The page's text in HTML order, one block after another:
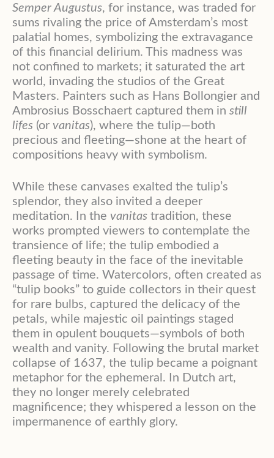
Semper Augustus, for instance, was traded for
sums rivaling the price of Amsterdam’s most
palatial homes, symbolizing the extravagance
of this financial delirium. This madness was
not confined to markets; it saturated the art
world, invading the studios of the Great
Masters. Painters such as Hans Bollongier and
Ambrosius Bosschaert captured them in still
lifes (or vanitas), where the tulip—both
precious and fleeting—shone at the heart of
compositions heavy with symbolism.
While these canvases exalted the tulip’s
splendor, they also invited a deeper
meditation. In the vanitas tradition, these
works prompted viewers to contemplate the
transience of life; the tulip embodied a
fleeting beauty in the face of the inevitable
passage of time. Watercolors, often created as
“tulip books” to guide collectors in their quest
for rare bulbs, captured the delicacy of the
petals, while majestic oil paintings staged
them in opulent bouquets—symbols of both
wealth and vanity. Following the brutal market
collapse of 1637, the tulip became a poignant
metaphor for the ephemeral. In Dutch art,
they no longer merely celebrated
magnificence; they whispered a lesson on the
impermanence of earthly glory.